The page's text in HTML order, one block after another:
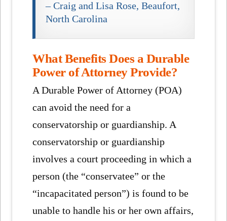
– Craig and Lisa Rose, Beaufort,
North Carolina
What Benefits Does a Durable
Power of Attorney Provide?
A Durable Power of Attorney (POA)
can avoid the need for a
conservatorship or guardianship. A
conservatorship or guardianship
involves a court proceeding in which a
person (the “conservatee” or the
“incapacitated person”) is found to be
unable to handle his or her own affairs,